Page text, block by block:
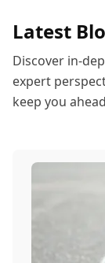
Latest
Discover in-
expert
keep you